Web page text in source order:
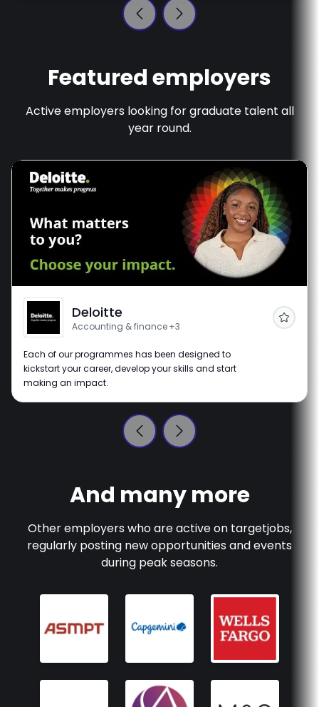
Featured employers
Active employers looking for graduate talent all
year round.
Deloitte
Accounting & finance+3
Each of our programmes has been designed to
kickstart your career, develop your skills and start
making an impact.
Follow
And many more
Other employers who are active on targetjobs,
regularly posting new opportunities and events
during peak seasons.